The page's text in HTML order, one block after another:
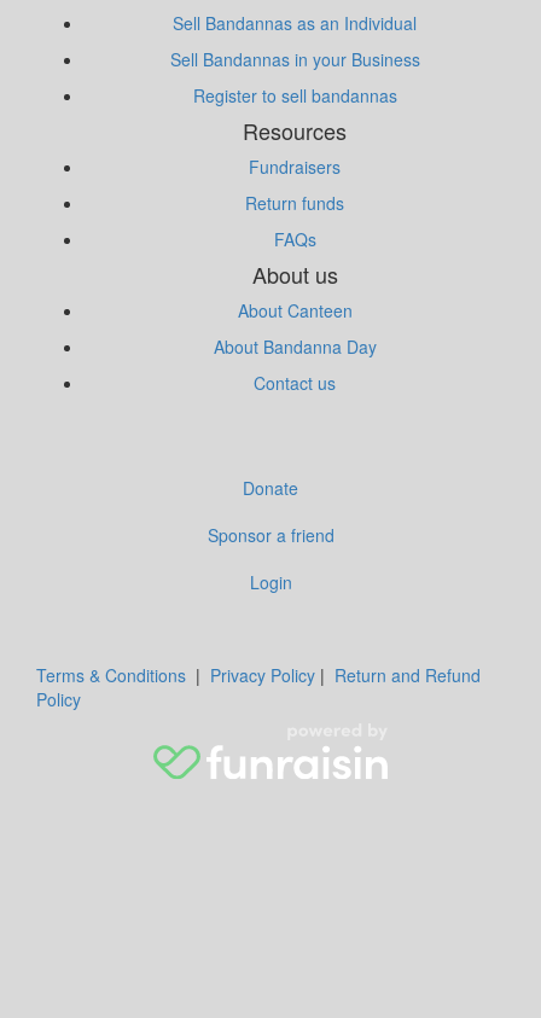
Sell Bandannas as an Individual
Sell Bandannas in your Business
Register to sell bandannas
Resources
Fundraisers
Return funds
FAQs
About us
About Canteen
About Bandanna Day
Contact us
Donate
Sponsor a friend
Login
Terms & Conditions | Privacy Policy | Return and Refund
Policy